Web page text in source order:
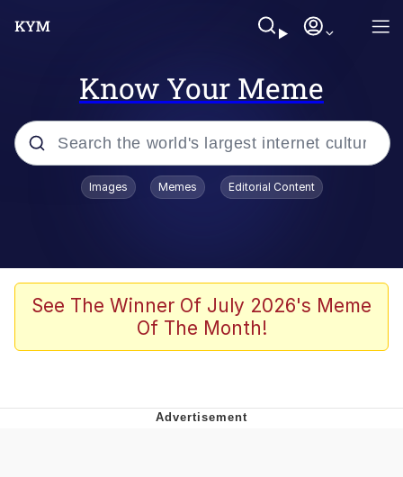
Know Your Meme
Popular searches
Adam Sandler Sitting With Kids (Billy
Madison)
The famous WMAF beach photo with
Images Memes Editorial Content
See The Winner Of July 2026's Meme
Of The Month!